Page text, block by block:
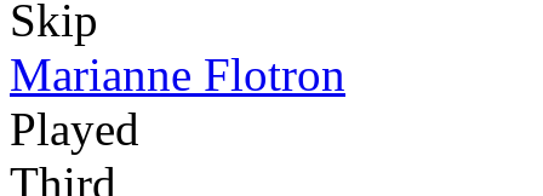
Skip
Marianne Flotron
Played
Third